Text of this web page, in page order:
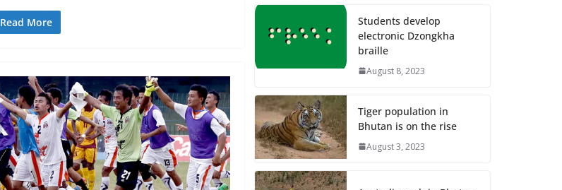
Read More
Students develop
electronic Dzongkha
braille
August 8, 2023
Tiger population in
Bhutan is on the rise
August 3, 2023